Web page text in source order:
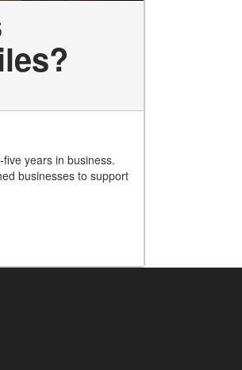
years in business.
businesses to support